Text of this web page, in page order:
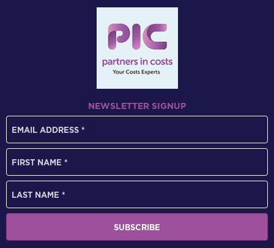
NEWSLETTER SIGNUP